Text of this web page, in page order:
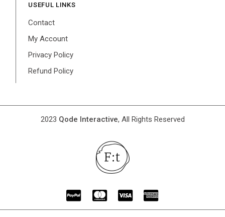
USEFUL LINKS
Contact
My Account
Privacy Policy
Refund Policy
2023 Qode Interactive, All Rights Reserved